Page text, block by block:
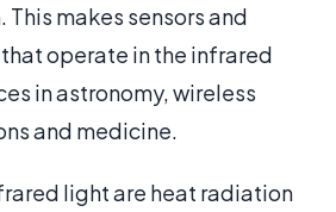
This makes sensors and
operate in the infrared
in astronomy, wireless
and medicine.
light are heat radiation